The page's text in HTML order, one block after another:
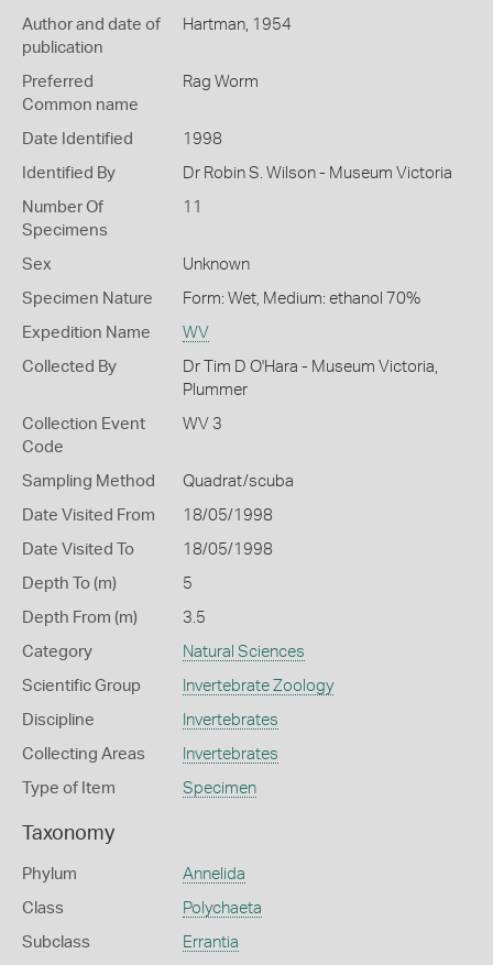
Author and date of
publication
Hartman, 1954
Preferred
Common name
Rag Worm
Date Identified 1998
Identified By Dr Robin S. Wilson - Museum Victoria
Number Of
Specimens
11
Sex Unknown
Specimen Nature Form: Wet, Medium: ethanol 70%
Expedition Name WV
Collected By
Dr Tim D O'Hara - Museum Victoria,
Plummer
Collection Event
Code
WV 3
Sampling Method Quadrat/scuba
Date Visited From 18/05/1998
Date Visited To 18/05/1998
Depth To (m) 5
Depth From (m) 3.5
Category Natural Sciences
Scientific Group Invertebrate Zoology
Discipline Invertebrates
Collecting Areas Invertebrates
Type of Item Specimen
Taxonomy
Phylum Annelida
Class Polychaeta
Subclass Errantia